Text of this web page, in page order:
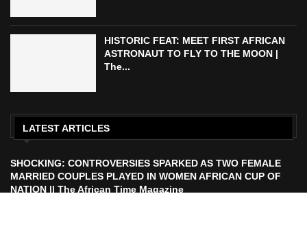
HISTORIC FEAT: MEET FIRST AFRICAN
ASTRONAUT TO FLY TO THE MOON |
The...
LATEST ARTICLES
SHOCKING: CONTROVERSIES SPARKED AS TWO FEMALE
MARRIED COUPLES PLAYED IN WOMEN AFRICAN CUP OF
NATION || The African Time Magazine